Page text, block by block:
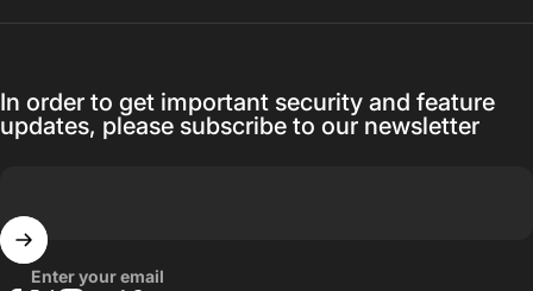
In order to get important security and feature
updates, please subscribe to our newsletter
Enter your email